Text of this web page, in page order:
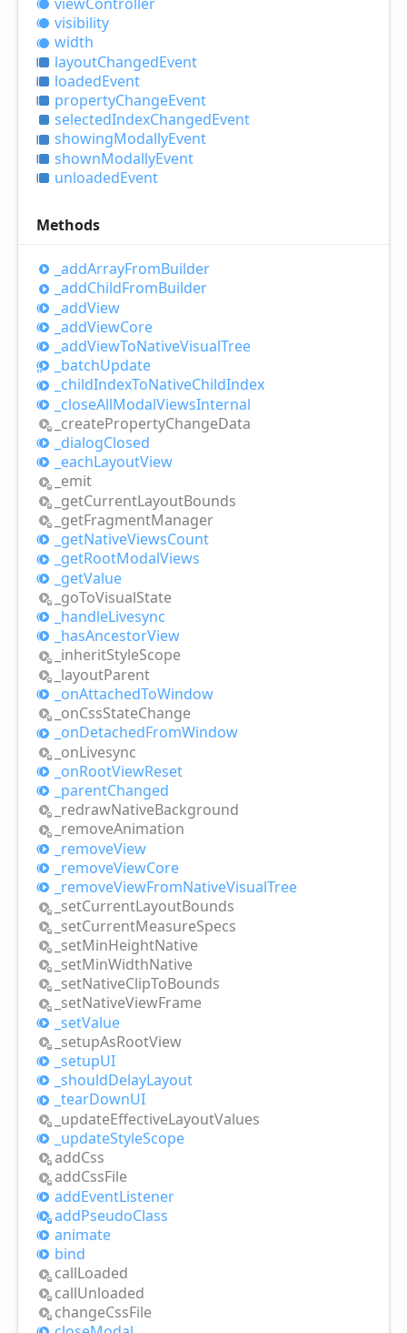
visibility
width
layoutChangedEvent
loadedEvent
propertyChangeEvent
selectedIndexChangedEvent
showingModallyEvent
shownModallyEvent
unloadedEvent
Methods
_addArrayFromBuilder
_addChildFromBuilder
_addView
_addViewCore
_addViewToNativeVisualTree
_batchUpdate
_childIndexToNativeChildIndex
_closeAllModalViewsInternal
_createPropertyChangeData
_dialogClosed
_eachLayoutView
_emit
_getCurrentLayoutBounds
_getFragmentManager
_getNativeViewsCount
_getRootModalViews
_getValue
_goToVisualState
_handleLivesync
_hasAncestorView
_inheritStyleScope
_layoutParent
_onAttachedToWindow
_onCssStateChange
_onDetachedFromWindow
_onLivesync
_onRootViewReset
_parentChanged
_redrawNativeBackground
_removeAnimation
_removeView
_removeViewCore
_removeViewFromNativeVisualTree
_setCurrentLayoutBounds
_setCurrentMeasureSpecs
_setMinHeightNative
_setMinWidthNative
_setNativeClipToBounds
_setNativeViewFrame
_setValue
_setupAsRootView
_setupUI
_shouldDelayLayout
_tearDownUI
_updateEffectiveLayoutValues
_updateStyleScope
addCss
addCssFile
addEventListener
addPseudoClass
animate
bind
callLoaded
callUnloaded
changeCssFile